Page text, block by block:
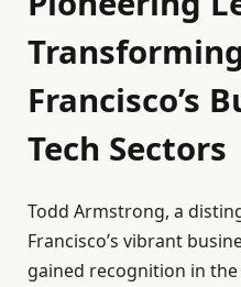
Francisco’s
Tech Sectors
Todd Armstrong, a
Francisco’s vibrant
gained recognition in the